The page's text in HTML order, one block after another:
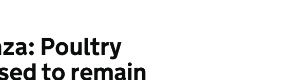
Poultry
to remain